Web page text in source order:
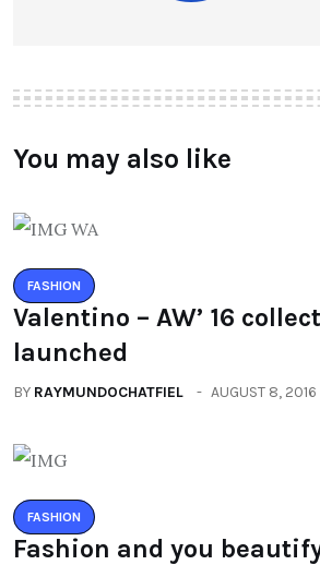
You may also like
FASHION
Valentino – AW’ 16
launched
BY RAYMUNDOCHATFIEL AUGUST 8, 2016
FASHION
Fashion and you